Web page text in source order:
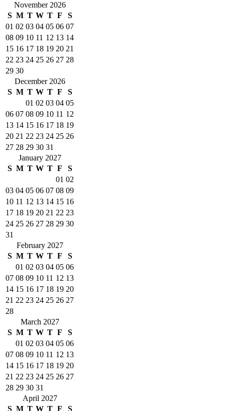
November 2026
S M T W T F
S
01 02 03 04 05 06 07
08 09 10 11 12 13 14
15 16 17 18 19 20 21
22 23 24 25 26 27 28
29 30
December 2026
S M T W T F
S
01 02 03 04 05
06 07 08 09 10 11 12
13 14 15 16 17 18 19
20 21 22 23 24 25 26
27 28 29 30 31
January 2027
S M T W T F
S
01 02
03 04 05 06 07 08 09
10 11 12 13 14 15 16
17 18 19 20 21 22 23
24 25 26 27 28 29 30
31
February 2027
S M T W T F
S
01 02 03 04 05 06
07 08 09 10 11 12 13
14 15 16 17 18 19 20
21 22 23 24 25 26 27
28
March 2027
S M T W T F
S
01 02 03 04 05 06
07 08 09 10 11 12 13
14 15 16 17 18 19 20
21 22 23 24 25 26 27
28 29 30 31
April 2027
S M T W T F S